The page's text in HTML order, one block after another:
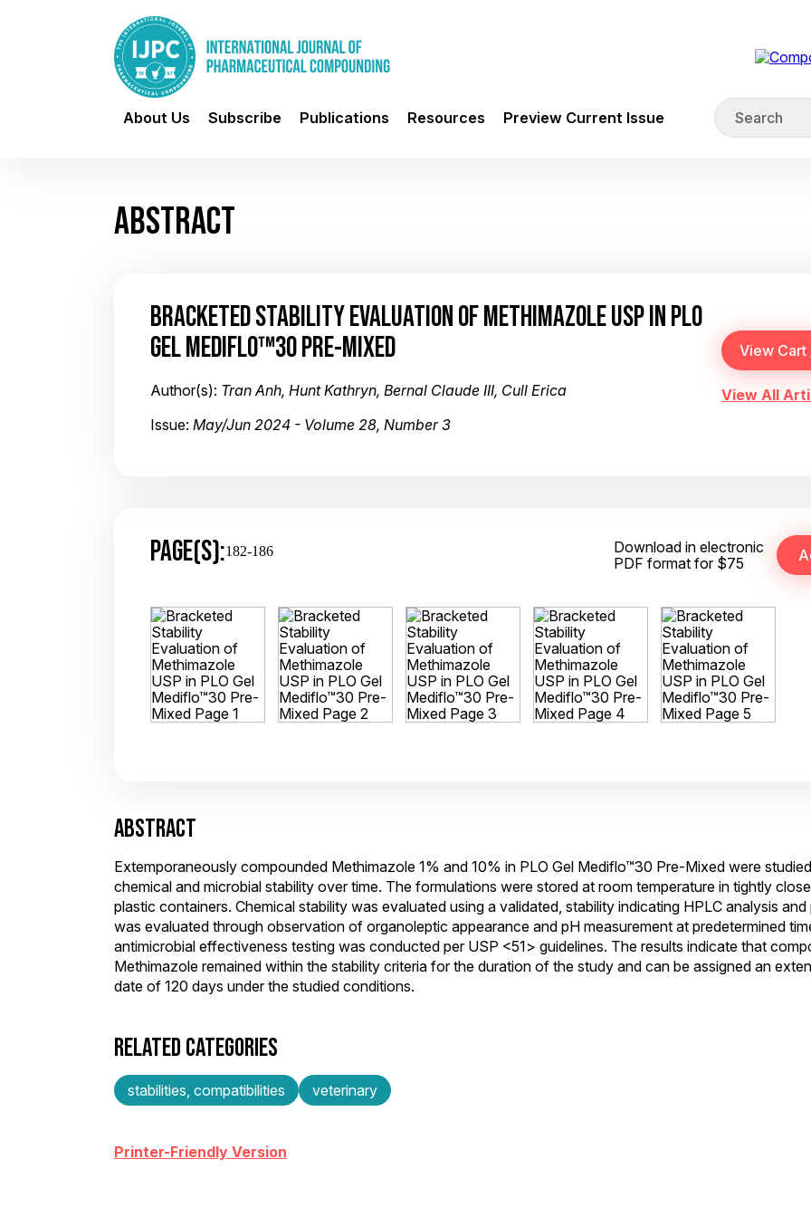
About Us Subscribe Publications Resources Preview Current Issue
ABSTRACT
BRACKETED STABILITY EVALUATION OF METHIMAZOLE USP IN PLO
GEL MEDIFLO™30 PRE-MIXED
Author(s): Tran Anh, Hunt Kathryn, Bernal Claude III, Cull Erica
Issue: May/Jun 2024 - Volume 28, Number 3
View All
PAGE(S):182-186
Download in electronic
PDF format for $75
ABSTRACT
Extemporaneously compounded Methimazole 1% and 10% in PLO Gel Mediflo™30 Pre-Mixed were
chemical and microbial stability over time. The formulations were stored at room temperature in tightly
plastic containers. Chemical stability was evaluated using a validated, stability indicating HPLC analysis
was evaluated through observation of organoleptic appearance and pH measurement at predetermined
antimicrobial effectiveness testing was conducted per USP <51> guidelines. The results indicate that
Methimazole remained within the stability criteria for the duration of the study and can be assigned an
date of 120 days under the studied conditions.
RELATED CATEGORIES
stabilities, compatibilities veterinary
Printer-Friendly Version